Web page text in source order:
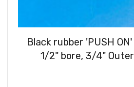
Black rubber 'PUSH
1/2" bore, 3/4"